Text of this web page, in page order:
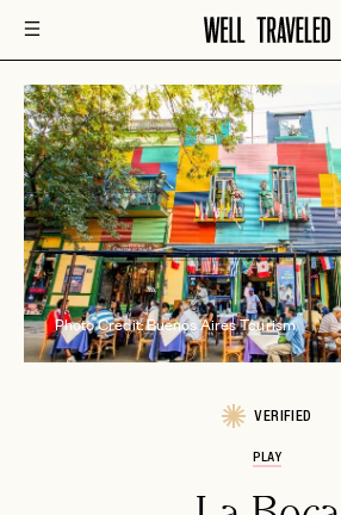
Photo Credit: Buenos Aires Tourism
VERIFIED
PLAY